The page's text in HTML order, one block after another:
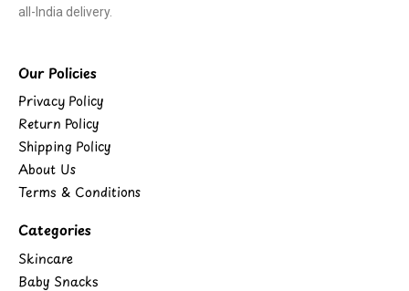
all-India delivery.
Our Policies
Privacy Policy
Return Policy
Shipping Policy
About Us
Terms & Conditions
Categories
Skincare
Baby Snacks